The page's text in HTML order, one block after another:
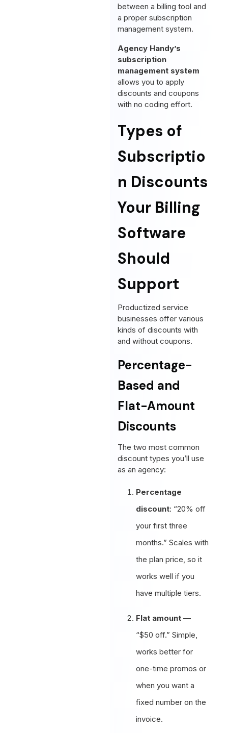
between a billing tool and
a proper subscription
management system.
Agency Handy’s
subscription
management system
allows you to apply
discounts and coupons
with no coding effort.
Types of
Subscriptio
n Discounts
Your Billing
Software
Should
Support
Productized service
businesses offer various
kinds of discounts with
and without coupons.
Percentage-
Based and
Flat-Amount
Discounts
The two most common
discount types you’ll use
as an agency:
Percentage
discount: “20% off
your first three
months.” Scales with
the plan price, so it
works well if you
have multiple tiers.
Flat amount —
“$50 off.” Simple,
works better for
one-time promos or
when you want a
fixed number on the
invoice.